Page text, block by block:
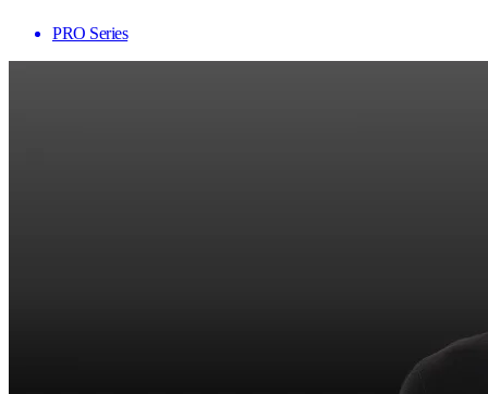
PRO Series